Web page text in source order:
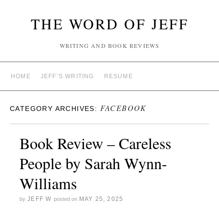
THE WORD OF JEFF
WRITING AND BOOK REVIEWS
HOME JEFF’S WRITING RESUME
CATEGORY ARCHIVES: FACEBOOK
Book Review – Careless
People by Sarah Wynn-
Williams
by JEFF W posted on MAY 25, 2025